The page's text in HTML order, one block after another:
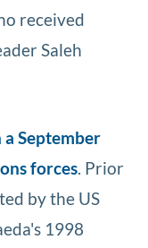
received
Saleh
September
forces. Prior
by the US
1998